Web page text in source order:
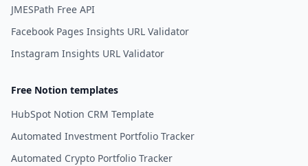
JMESPath Free API
Facebook Pages Insights URL Validator
Instagram Insights URL Validator
Free Notion templates
HubSpot Notion CRM Template
Automated Investment Portfolio Tracker
Automated Crypto Portfolio Tracker